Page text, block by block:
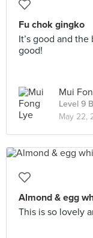
Fu chok gingko
It’s good and
good!
Mui
Level 9
May 22,
Almond & egg
This is so lovely